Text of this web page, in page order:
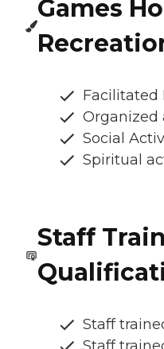
Games
Facilitated
Organized
Social
Spiritual
Staff
Staff